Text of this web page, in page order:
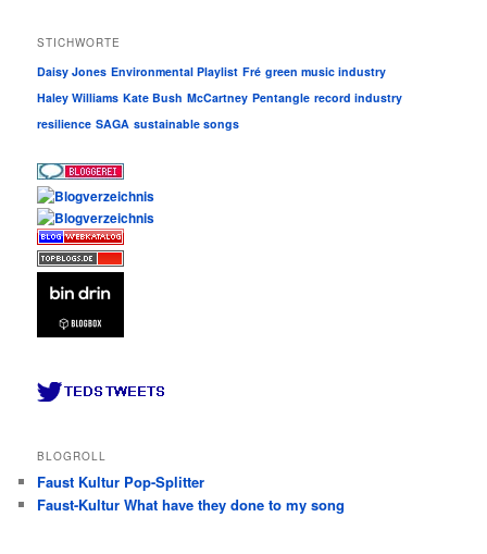
STICHWORTE
Daisy Jones Environmental Playlist Fré green music industry
Haley Williams Kate Bush McCartney Pentangle record industry
resilience SAGA sustainable songs
BLOGROLL
Faust Kultur Pop-Splitter
Faust-Kultur What have they done to my song